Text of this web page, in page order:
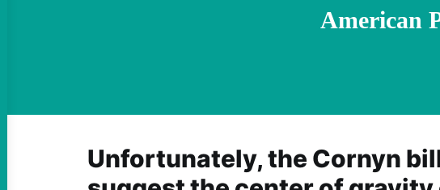
American
Unfortunately, the Cornyn